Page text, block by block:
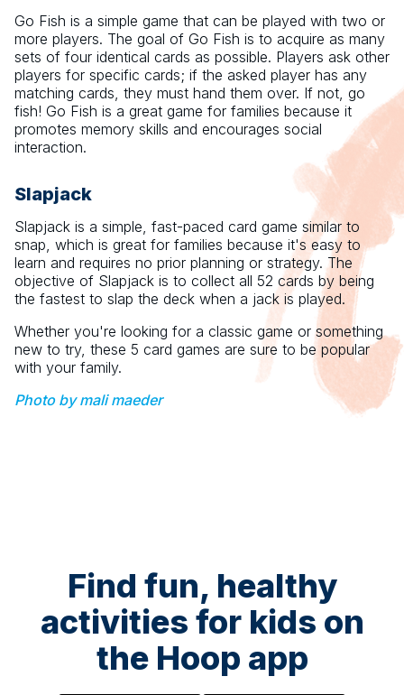
Go Fish is a simple game that can be played with two or
more players. The goal of Go Fish is to acquire as many
sets of four identical cards as possible. Players ask other
players for specific cards; if the asked player has any
matching cards, they must hand them over. If not, go
fish! Go Fish is a great game for families because it
promotes memory skills and encourages social
interaction.
Slapjack
Slapjack is a simple, fast-paced card game similar to
snap, which is great for families because it's easy to
learn and requires no prior planning or strategy. The
objective of Slapjack is to collect all 52 cards by being
the fastest to slap the deck when a jack is played.
Whether you're looking for a classic game or something
new to try, these 5 card games are sure to be popular
with your family.
Photo by mali maeder
Find fun, healthy
activities for kids on
the Hoop app